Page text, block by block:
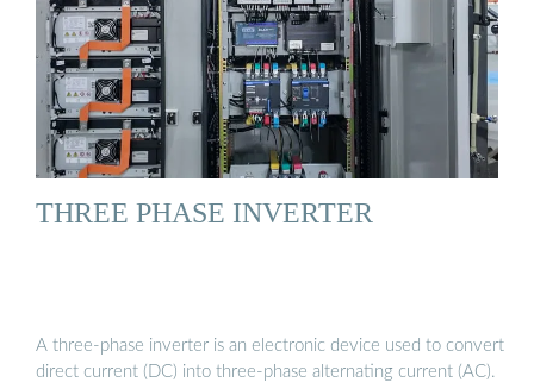
THREE PHASE INVERTER
A three-phase inverter is an electronic device used to convert
direct current (DC) into three-phase alternating current (AC).